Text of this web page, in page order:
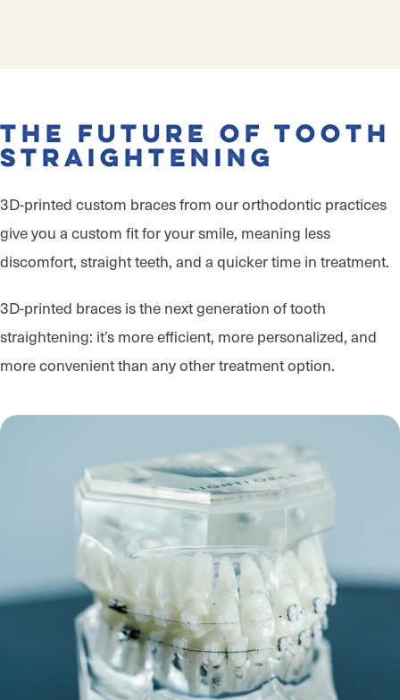
The Future of Tooth
Straightening
3D-printed custom braces from our orthodontic practices
give you a custom fit for your smile, meaning less
discomfort, straight teeth, and a quicker time in treatment.
3D-printed braces is the next generation of tooth
straightening: it’s more efficient, more personalized, and
more convenient than any other treatment option.